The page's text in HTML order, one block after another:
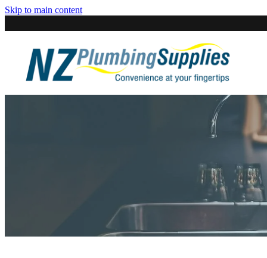
Skip to main content